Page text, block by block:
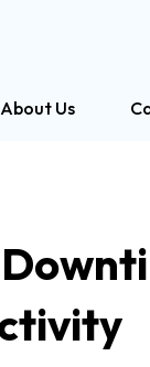
About Us